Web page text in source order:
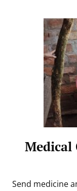
Medical
Send medicine